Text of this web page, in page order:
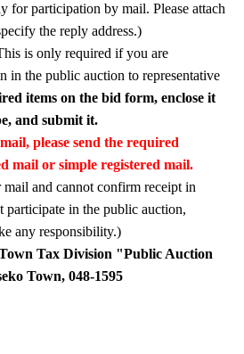
for participation by mail. Please attach
the reply address.)
is only required if you are
in the public auction to representative
items on the bid form, enclose it
and submit it.
please send the required
mail or simple registered mail.
and cannot confirm receipt in
participate in the public auction,
any responsibility.)
Tax Division "Public Auction
Town, 048-1595